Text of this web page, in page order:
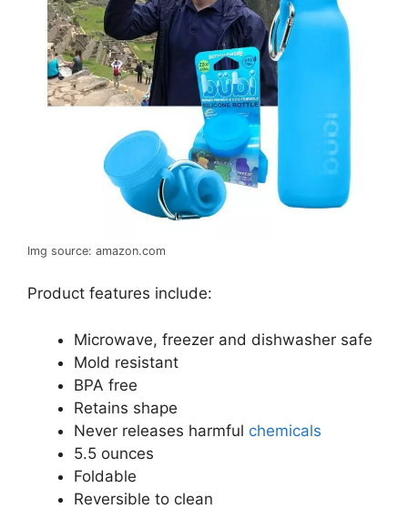
Img source: amazon.com
Product features include:
Microwave, freezer and dishwasher safe
Mold resistant
BPA free
Retains shape
Never releases harmful chemicals
5.5 ounces
Foldable
Reversible to clean